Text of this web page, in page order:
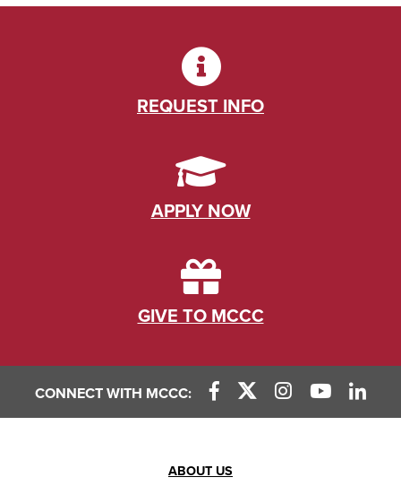
REQUEST INFO
APPLY NOW
GIVE TO MCCC
CONNECT WITH MCCC:
ABOUT US